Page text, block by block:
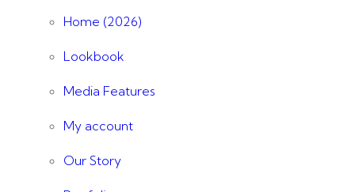
Home (2026)
Lookbook
Media Features
My account
Our Story